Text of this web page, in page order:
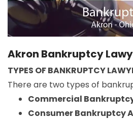
Akron Bankruptcy
TYPES OF BANKRUPTCY
There are two types of
Commercial
Consumer Bankruptcy